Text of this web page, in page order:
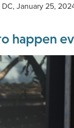
January 25,
happen